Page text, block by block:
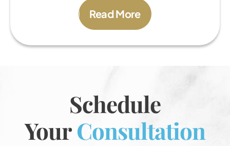
Read More
Schedule
YourConsultation